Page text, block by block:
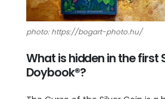
photo: https://bogart-photo.hu/
What is hidden in the first
Doybook®?